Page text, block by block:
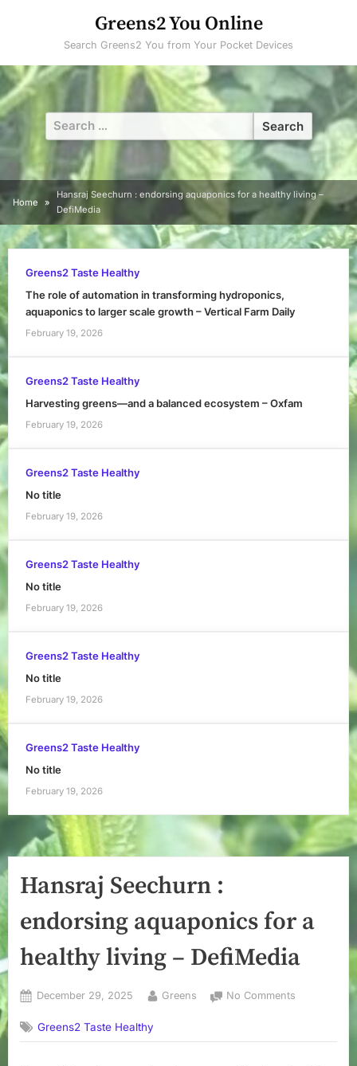
Greens2 You Online
Search Greens2 You from Your Pocket Devices
Search
for:
Home
Hansraj Seechurn : endorsing aquaponics for a healthy living –
DefiMedia
Greens2 Taste Healthy
The role of automation in transforming hydroponics,
aquaponics to larger scale growth – Vertical Farm Daily
February 19, 2026
Greens2 Taste Healthy
Harvesting greens—and a balanced ecosystem – Oxfam
February 19, 2026
Greens2 Taste Healthy
No title
February 19, 2026
Greens2 Taste Healthy
No title
February 19, 2026
Greens2 Taste Healthy
No title
February 19, 2026
Greens2 Taste Healthy
No title
February 19, 2026
Hansraj Seechurn :
endorsing aquaponics for a
healthy living – DefiMedia
Posted
December 29, 2025 By
Greens No Comments
:
Greens2 Taste Healthy